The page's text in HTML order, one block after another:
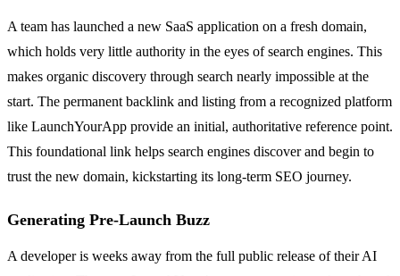
A team has launched a new SaaS application on a fresh domain,
which holds very little authority in the eyes of search engines. This
makes organic discovery through search nearly impossible at the
start. The permanent backlink and listing from a recognized platform
like LaunchYourApp provide an initial, authoritative reference point.
This foundational link helps search engines discover and begin to
trust the new domain, kickstarting its long-term SEO journey.
Generating Pre-Launch Buzz
A developer is weeks away from the full public release of their AI